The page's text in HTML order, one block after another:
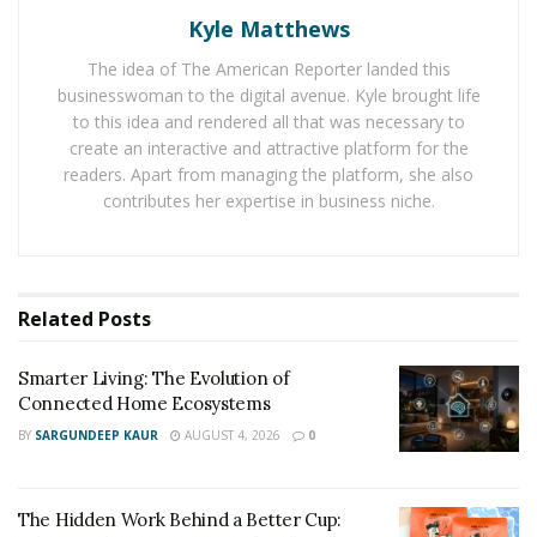
Takes to Roast Decaf Well
Fatema Jaffer is a daughter of immigrants and is a first-
generation United States Citizen, and she has
witnessed and experienced the ill-treatment of the past
administration to immigrants. Having seen, heard, and
deal with it and hold the government accountable.
In her first episode, a special guest, Gabby, and Fatema
provided updates on immigrants’ status and the
struggles they have to go through to be a US citizen by
giving statistics and in-depth research. Indeed, this
blabbing about things they barely know about to
Kyle Matthews
The idea of The American Reporter landed this
businesswoman to the digital avenue. Kyle brought life
to this idea and rendered all that was necessary to
create an interactive and attractive platform for the
readers. Apart from managing the platform, she also
contributes her expertise in business niche.
Related Posts
Smarter Living: The Evolution of
Connected Home Ecosystems
BY SARGUNDEEP KAUR AUGUST 4, 2026 0
The Hidden Work Behind a Better Cup: